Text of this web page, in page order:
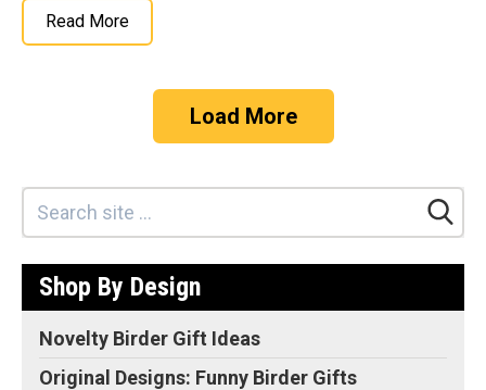
Read More
Load More
Shop By Design
Novelty Birder Gift Ideas
Original Designs: Funny Birder Gifts